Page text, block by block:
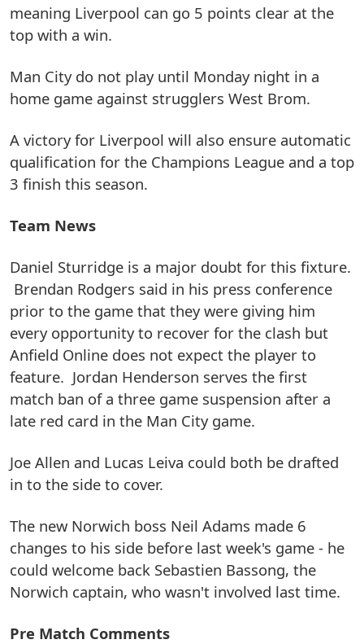
meaning Liverpool can go 5 points clear at the
top with a win.
Man City do not play until Monday night in a
home game against strugglers West Brom.
A victory for Liverpool will also ensure automatic
qualification for the Champions League and a top
3 finish this season.
Team News
Daniel Sturridge is a major doubt for this fixture.
Brendan Rodgers said in his press conference
prior to the game that they were giving him
every opportunity to recover for the clash but
Anfield Online does not expect the player to
feature. Jordan Henderson serves the first
match ban of a three game suspension after a
late red card in the Man City game.
Joe Allen and Lucas Leiva could both be drafted
in to the side to cover.
The new Norwich boss Neil Adams made 6
changes to his side before last week's game - he
could welcome back Sebastien Bassong, the
Norwich captain, who wasn't involved last time.
Pre Match Comments